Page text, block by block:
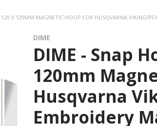
X 120MM MAGNETIC HOOP FOR HUSQVARNA VIKING/
DIME
DIME - Snap
120mm
Husqvarna
Embroidery